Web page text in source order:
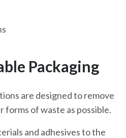
Packaging
are designed to remove
forms of waste as possible.
and adhesives to the